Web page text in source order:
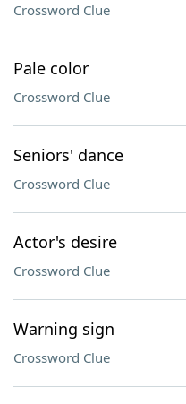
Crossword Clue
Pale color
Crossword Clue
Seniors' dance
Crossword Clue
Actor's desire
Crossword Clue
Warning sign
Crossword Clue